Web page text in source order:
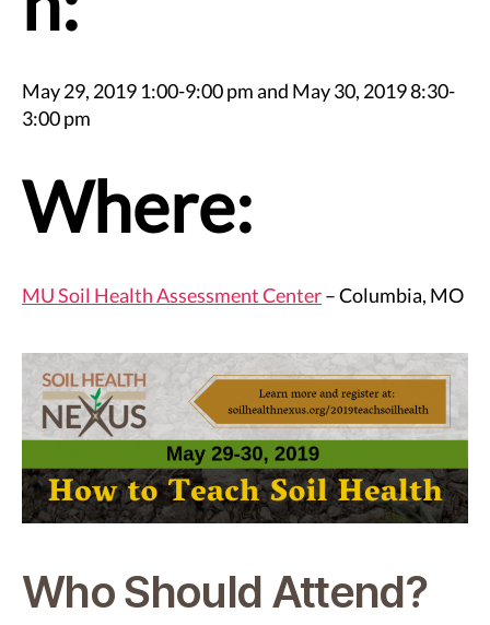
May 29, 2019 1:00-9:00 pm and May 30, 2019 8:30-
3:00 pm
Where:
MU Soil Health Assessment Center– Columbia, MO
Who Should Attend?